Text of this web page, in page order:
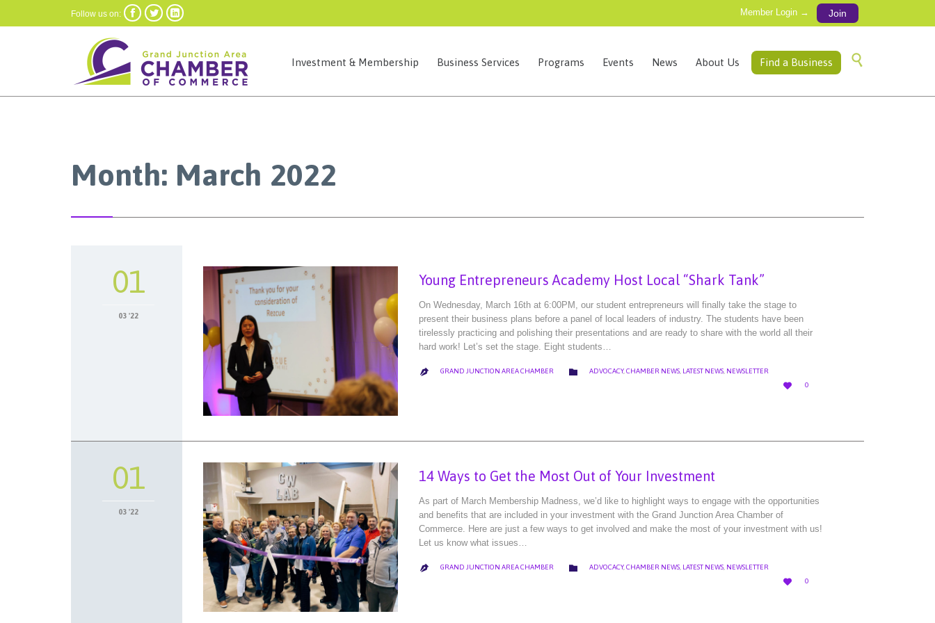
Follow us on:    Member Login → Join
to
Investment & Membership Business Services Programs Events News About Us Find a Business 
Month: March 2022
01
03 '22
Young Entrepreneurs Academy Host Local “Shark Tank”
On Wednesday, March 16th at 6:00PM, our student entrepreneurs will finally take the stage to
present their business plans before a panel of local leaders of industry. The students have been
tirelessly practicing and polishing their presentations and are ready to share with the world all their
hard work! Let’s set the stage. Eight students…
 GRAND JUNCTION AREA CHAMBER  CATEGORY
ADVOCACY,CHAMBER NEWS, LATEST NEWS, NEWSLETTER

LOVE
0
01
03 '22
14 Ways to Get the Most Out of Your Investment
As part of March Membership Madness, we’d like to highlight ways to engage with the opportunities
and benefits that are included in your investment with the Grand Junction Area Chamber of
Commerce. Here are just a few ways to get involved and make the most of your investment with us!
Let us know what issues…
 GRAND JUNCTION AREA CHAMBER  CATEGORY
ADVOCACY,CHAMBER NEWS, LATEST NEWS, NEWSLETTER

LOVE
0